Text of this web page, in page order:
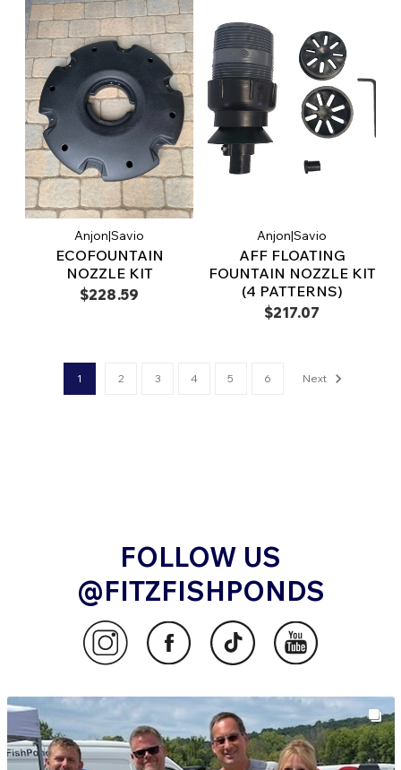
Anjon|Savio
ECOFOUNTAIN
NOZZLE KIT
$228.59
Anjon|Savio
AFF FLOATING
FOUNTAIN NOZZLE KIT
(4 PATTERNS)
$217.07
1 2 3 4 5 6 Next
FOLLOW US
@FITZFISHPONDS